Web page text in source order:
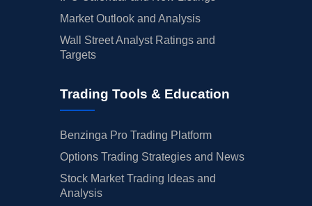
Market Outlook and Analysis
Wall Street Analyst Ratings and
Targets
Trading Tools & Education
Benzinga Pro Trading Platform
Options Trading Strategies and News
Stock Market Trading Ideas and
Analysis